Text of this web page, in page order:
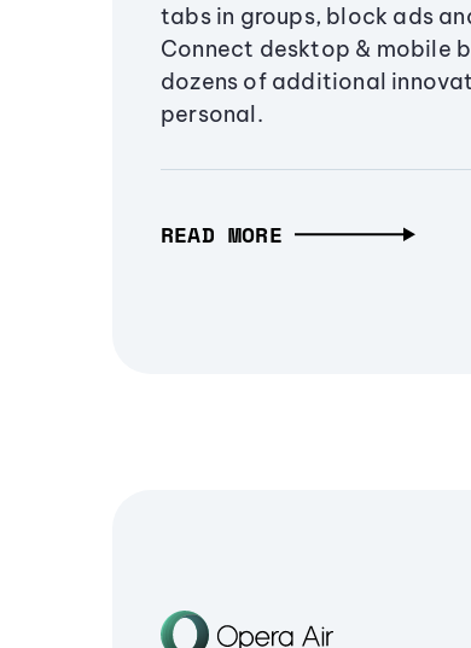
tabs in groups, block ads
Connect desktop & mobile
dozens of additional
personal.
READ MORE